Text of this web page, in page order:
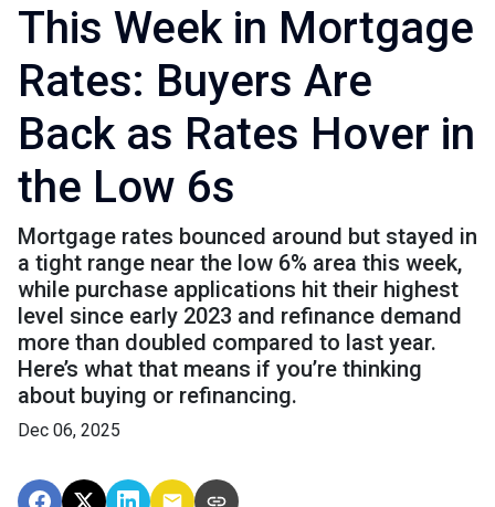
This Week in Mortgage
Rates: Buyers Are
Back as Rates Hover in
the Low 6s
Mortgage rates bounced around but stayed in
a tight range near the low 6% area this week,
while purchase applications hit their highest
level since early 2023 and refinance demand
more than doubled compared to last year.
Here’s what that means if you’re thinking
about buying or refinancing.
Dec 06, 2025